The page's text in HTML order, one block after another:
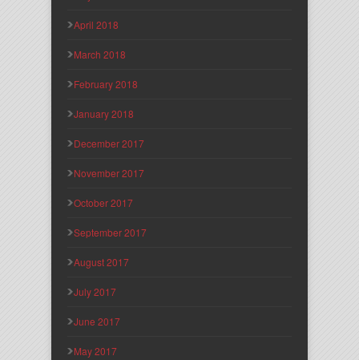
April 2018
March 2018
February 2018
January 2018
December 2017
November 2017
October 2017
September 2017
August 2017
July 2017
June 2017
May 2017